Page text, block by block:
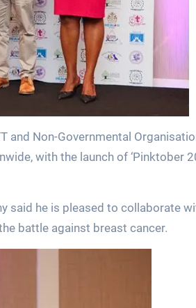
and Non-Governmental
with the launch of ‘Pinktober
said he is pleased to collaborate
battle against breast cancer.